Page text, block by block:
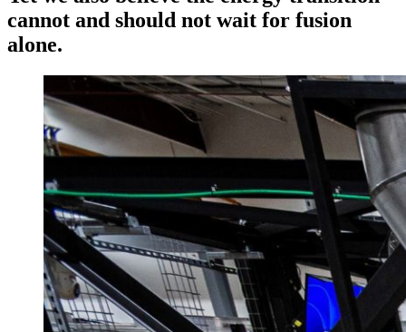
cannot and should not wait for fusion
alone.